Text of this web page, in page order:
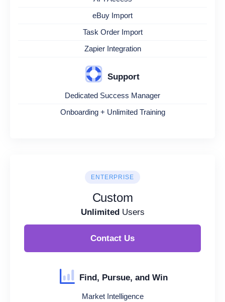
eBuy Import
Task Order Import
Zapier Integration
Support
Dedicated Success Manager
Onboarding + Unlimited Training
ENTERPRISE
Custom
UnlimitedUsers
Contact Us
Find, Pursue, and Win
Market Intelligence